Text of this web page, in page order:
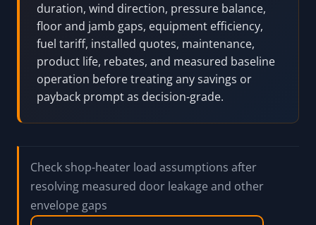
duration, wind direction, pressure balance,
floor and jamb gaps, equipment efficiency,
fuel tariff, installed quotes, maintenance,
product life, rebates, and measured baseline
operation before treating any savings or
payback prompt as decision-grade.
Check shop-heater load assumptions after
resolving measured door leakage and other
envelope gaps